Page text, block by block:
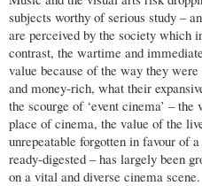
subjects worthy of serious study –
are perceived by the society which
contrast, the wartime and
value because of the way they
and money-rich, what their
the scourge of ‘event cinema’ –
place of cinema, the value of the
unrepeatable forgotten in favour of
ready-digested – has largely been
on a vital and diverse cinema scene.